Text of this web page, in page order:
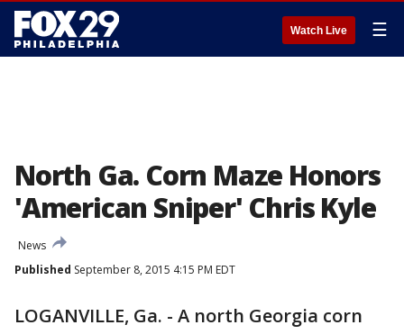
Watch Live ☰
North Ga. Corn Maze Honors
'American Sniper' Chris Kyle
News
Published September 8, 2015 4:15 PM EDT
LOGANVILLE, Ga. - A north Georgia corn